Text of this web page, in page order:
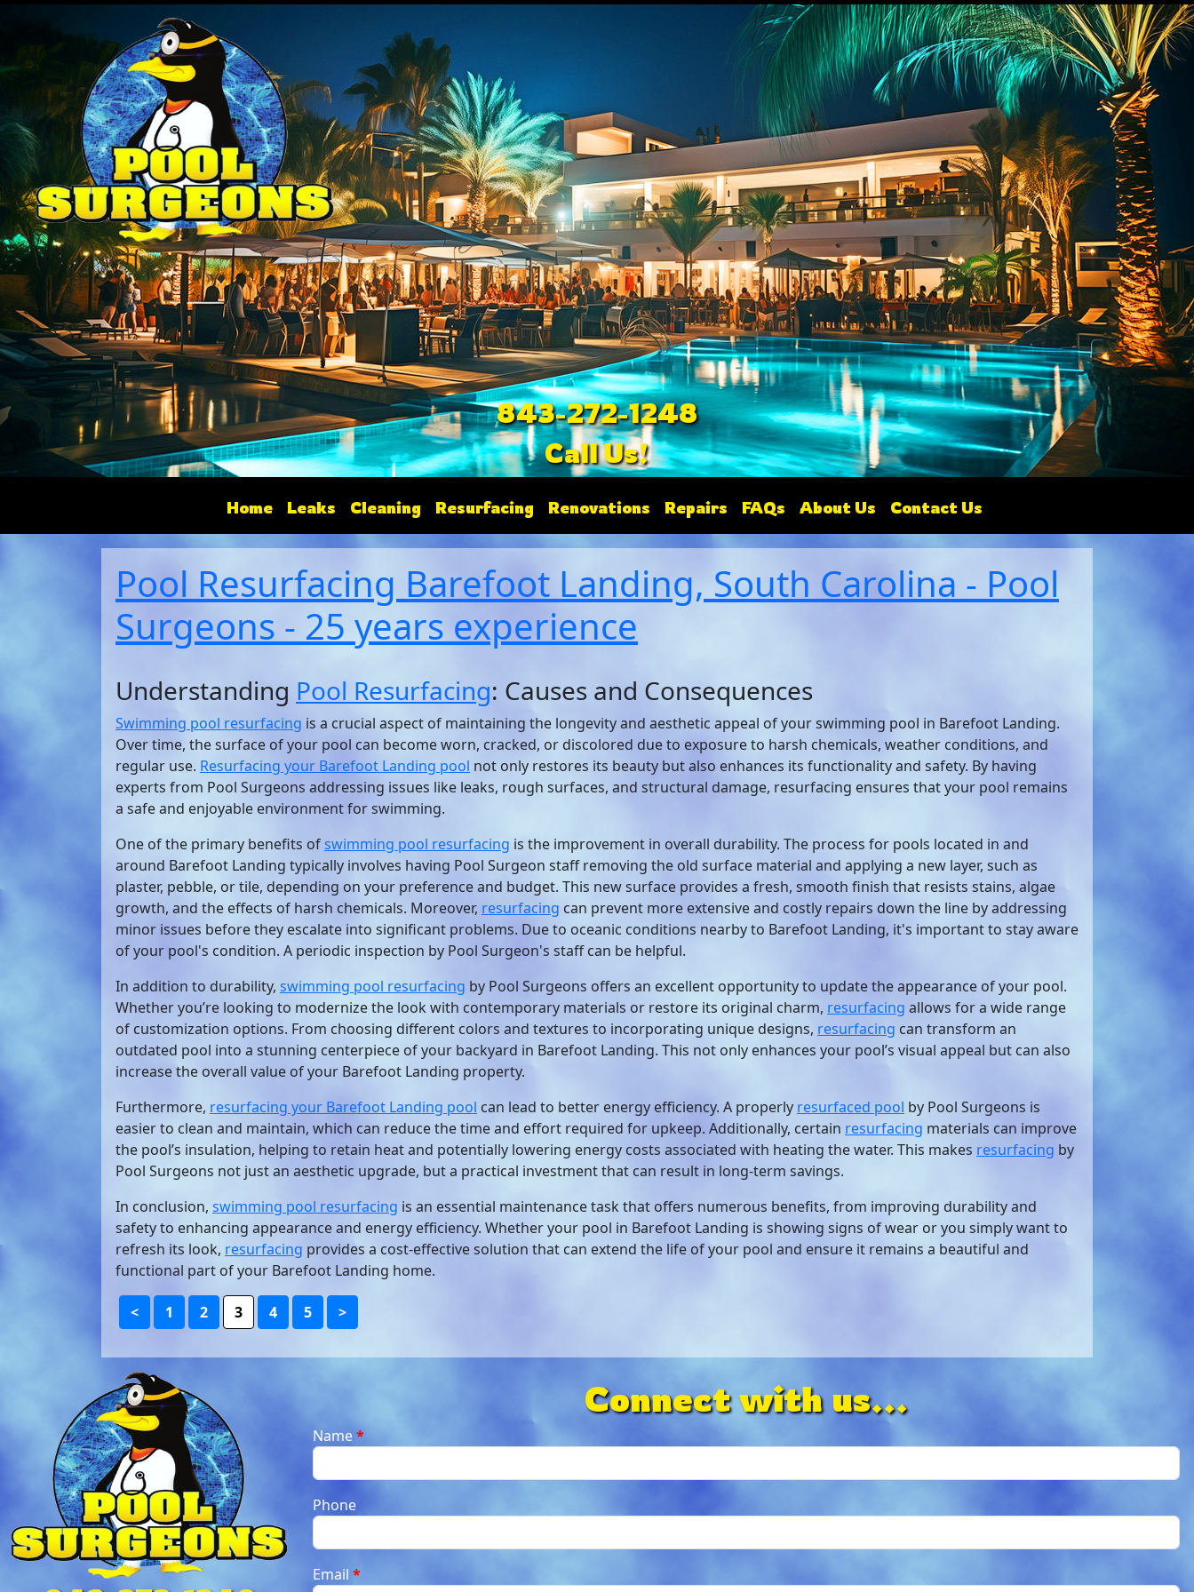
Home Leaks Cleaning Resurfacing Renovations Repairs FAQs About Us Contact Us
843-272-1248
Call Us!
Pool Resurfacing Barefoot Landing, South Carolina - Pool
Surgeons - 25 years experience
Understanding Pool Resurfacing: Causes and Consequences
Swimming pool resurfacing is a crucial aspect of maintaining the longevity and aesthetic appeal of your swimming pool in Barefoot Landing.
Over time, the surface of your pool can become worn, cracked, or discolored due to exposure to harsh chemicals, weather conditions, and
regular use. Resurfacing your Barefoot Landing pool not only restores its beauty but also enhances its functionality and safety. By having
experts from Pool Surgeons addressing issues like leaks, rough surfaces, and structural damage, resurfacing ensures that your pool remains
a safe and enjoyable environment for swimming.
One of the primary benefits ofswimming pool resurfacing is the improvement in overall durability. The process for pools located in and
around Barefoot Landing typically involves having Pool Surgeon staff removing the old surface material and applying a new layer, such as
plaster, pebble, or tile, depending on your preference and budget. This new surface provides a fresh, smooth finish that resists stains, algae
growth, and the effects of harsh chemicals. Moreover, resurfacing can prevent more extensive and costly repairs down the line by addressing
minor issues before they escalate into significant problems. Due to oceanic conditions nearby to Barefoot Landing, it's important to stay aware
of your pool's condition. A periodic inspection by Pool Surgeon's staff can be helpful.
In addition to durability, swimming pool resurfacing by Pool Surgeons offers an excellent opportunity to update the appearance of your pool.
Whether you’re looking to modernize the look with contemporary materials or restore its original charm, resurfacing allows for a wide range
of customization options. From choosing different colors and textures to incorporating unique designs, resurfacing can transform an
outdated pool into a stunning centerpiece of your backyard in Barefoot Landing. This not only enhances your pool’s visual appeal but can also
increase the overall value of your Barefoot Landing property.
Furthermore, resurfacing your Barefoot Landing pool can lead to better energy efficiency. A properly resurfaced pool by Pool Surgeons is
easier to clean and maintain, which can reduce the time and effort required for upkeep. Additionally, certain resurfacing materials can improve
the pool’s insulation, helping to retain heat and potentially lowering energy costs associated with heating the water. This makes resurfacing by
Pool Surgeons not just an aesthetic upgrade, but a practical investment that can result in long-term savings.
In conclusion, swimming pool resurfacing is an essential maintenance task that offers numerous benefits, from improving durability and
safety to enhancing appearance and energy efficiency. Whether your pool in Barefoot Landing is showing signs of wear or you simply want to
refresh its look, resurfacing provides a cost-effective solution that can extend the life of your pool and ensure it remains a beautiful and
functional part of your Barefoot Landing home.
< 1 2 3 4 5 >
Connect with us...
Name*
Phone
Email *